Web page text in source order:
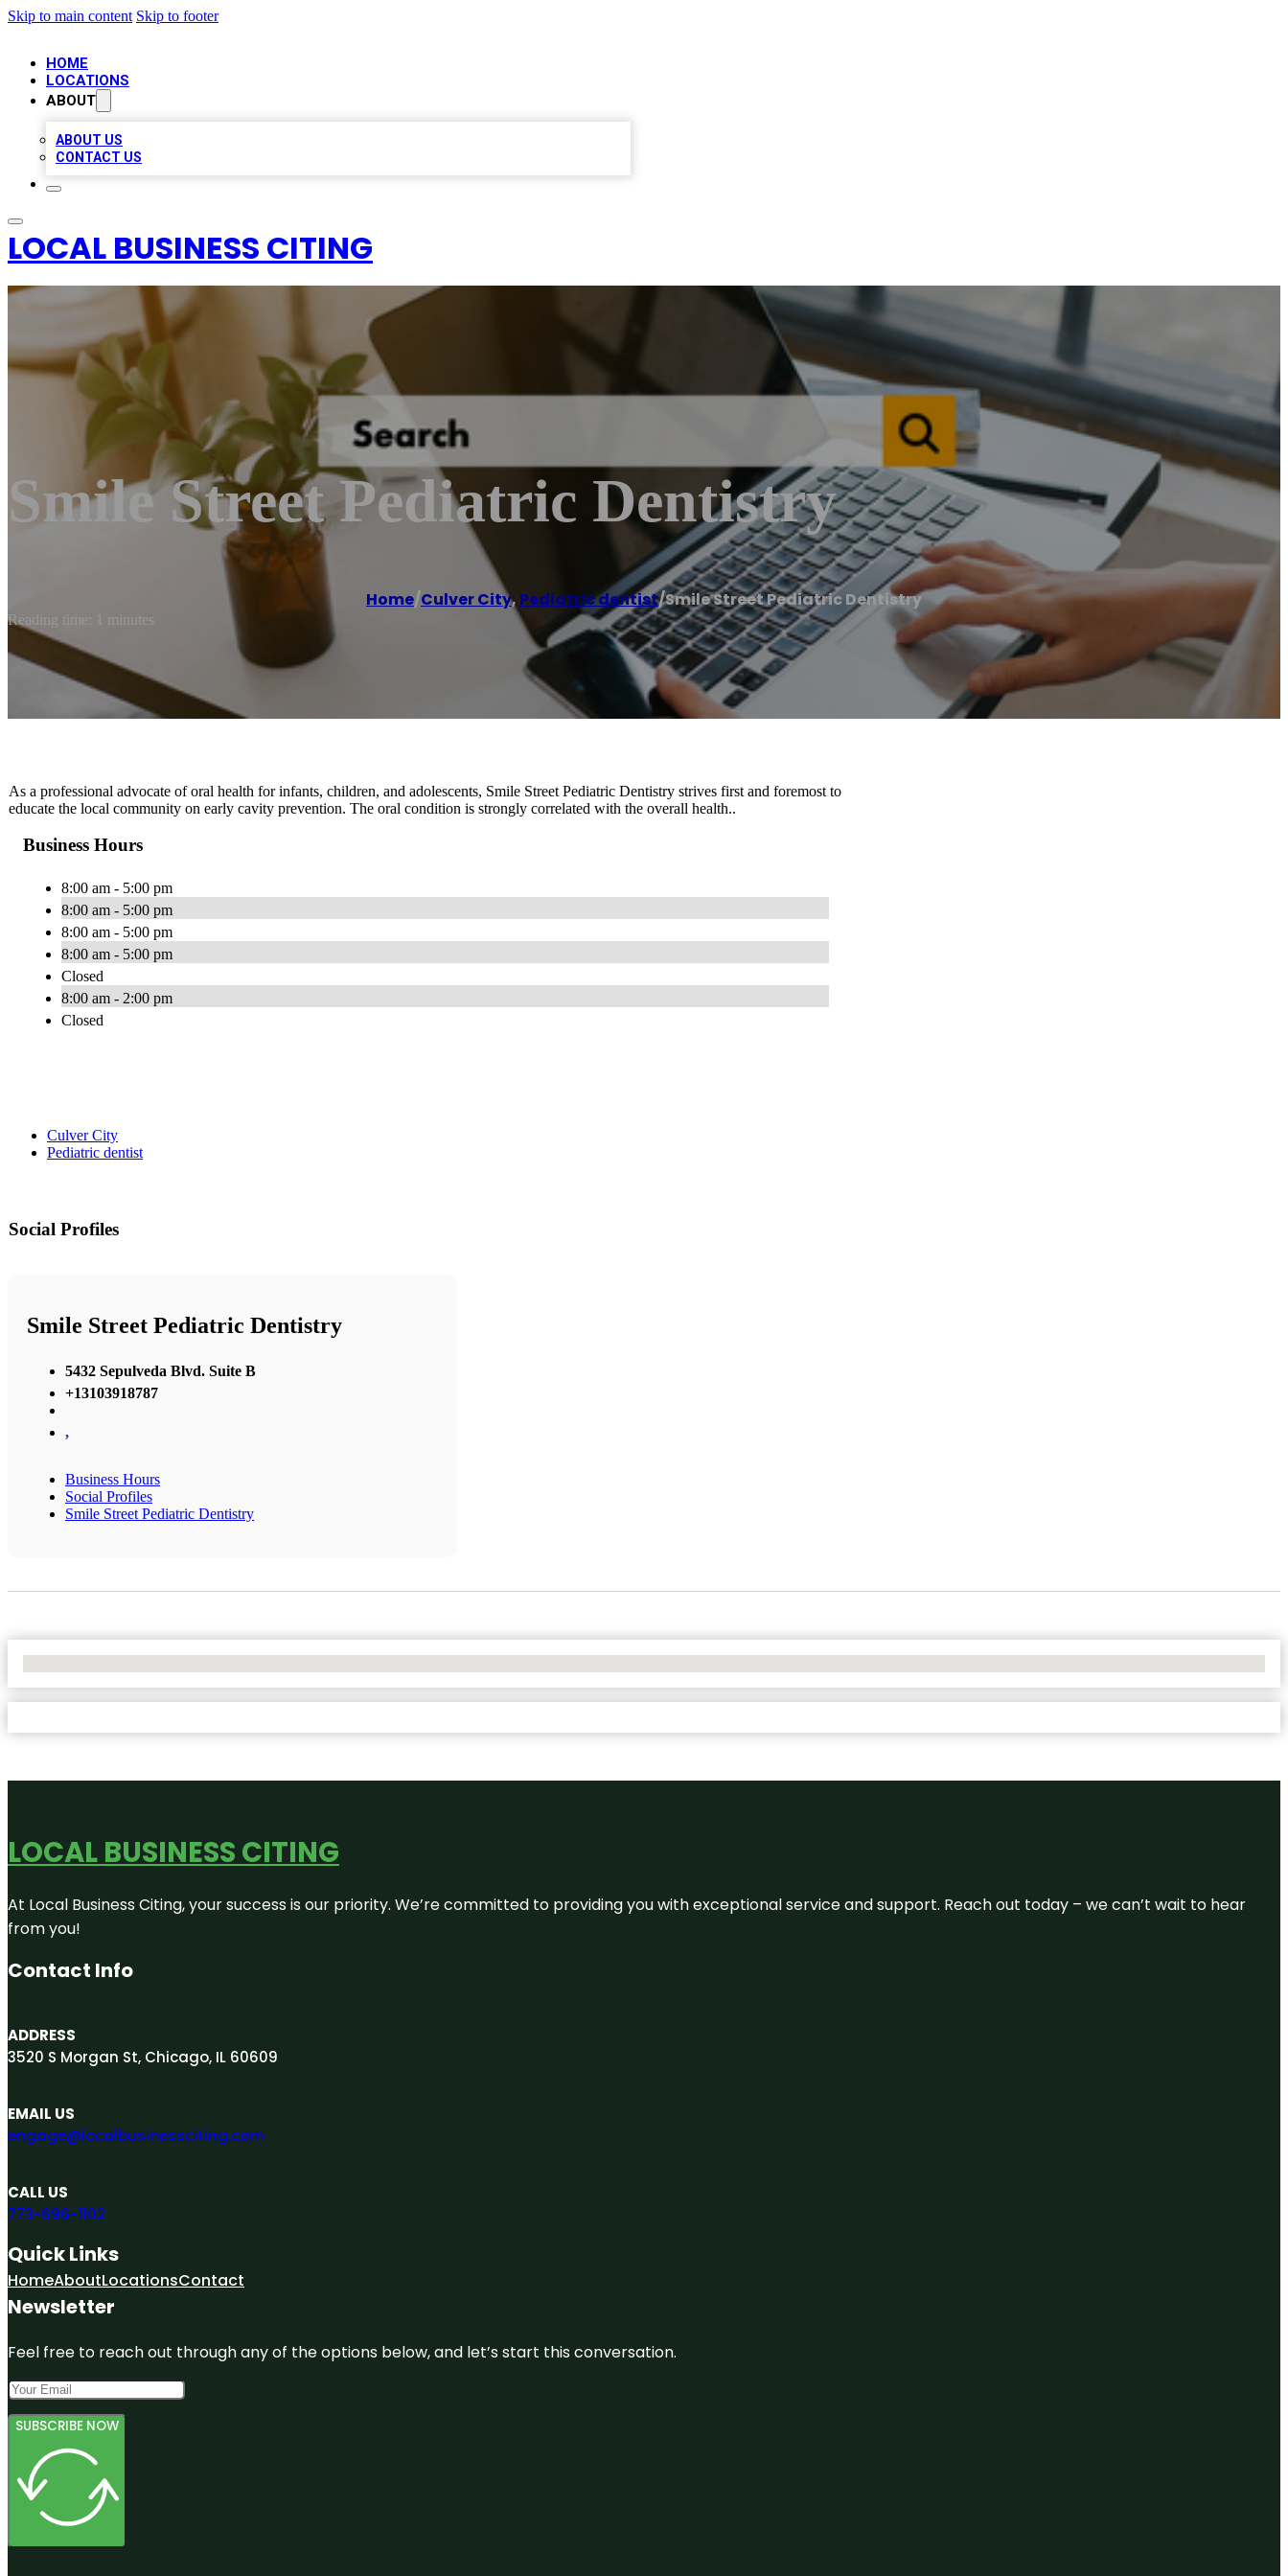
Skip to main content Skip to footer
HOME
LOCATIONS
ABOUT
ABOUT US
CONTACT US
LOCAL BUSINESS CITING
Smile Street Pediatric Dentistry
Home/Culver City, Pediatric dentist/Smile Street Pediatric Dentistry
Reading time: 1 minutes
As a professional advocate of oral health for infants, children, and adolescents, Smile Street Pediatric Dentistry strives first and foremost to
educate the local community on early cavity prevention. The oral condition is strongly correlated with the overall health..
Business Hours
8:00 am - 5:00 pm
8:00 am - 5:00 pm
8:00 am - 5:00 pm
8:00 am - 5:00 pm
Closed
8:00 am - 2:00 pm
Closed
Culver City
Pediatric dentist
Social Profiles
Smile Street Pediatric Dentistry
5432 Sepulveda Blvd. Suite B
+13103918787
,
Business Hours
Social Profiles
Smile Street Pediatric Dentistry
LOCAL BUSINESS CITING
At Local Business Citing, your success is our priority. We’re committed to providing you with exceptional service and support. Reach out today – we can’t wait to hear
from you!
Contact Info
ADDRESS
3520 S Morgan St, Chicago, IL 60609
EMAIL US
engage@localbusinessciting.com
CALL US
773-696-1102
Quick Links
HomeAboutLocationsContact
Newsletter
Feel free to reach out through any of the options below, and let’s start this conversation.
SUBSCRIBE NOW